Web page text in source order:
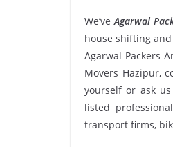
We’veAgarwal
house shifting
Agarwal Packers
Movers Hazipur,
yourself or ask
listed
transport firms,